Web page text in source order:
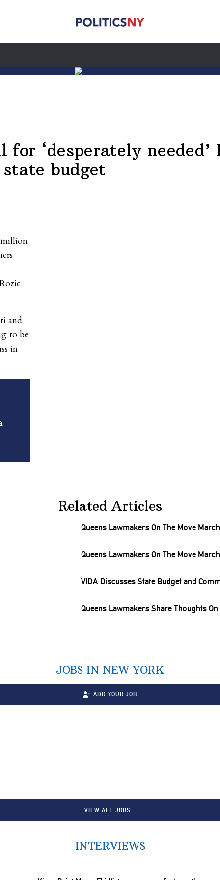
for ‘desperately
budget
million
and
to be
in
Related Articles
Queens Lawmakers On The Move March
Queens Lawmakers On The Move March
VIDA Discusses State Budget and
Queens Lawmakers Share Thoughts
JOBS IN NEW YORK
ADD YOUR JOB
VIEW ALL JOBS…
INTERVIEWS